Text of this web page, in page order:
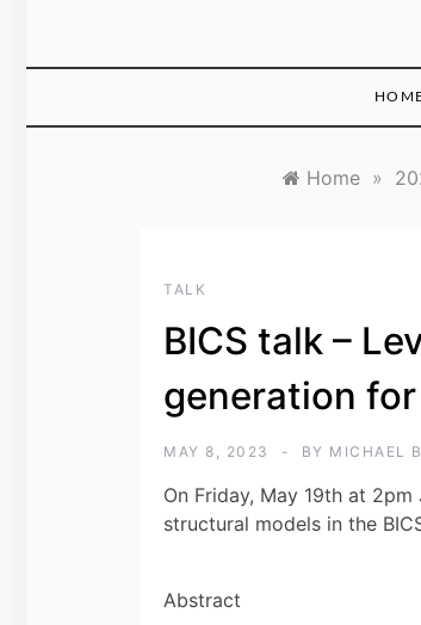
Home »
TALK
BICS talk –
generation
MAY 8, 2023 BY MICHAEL
On Friday, May 19th at
structural models in the
Abstract